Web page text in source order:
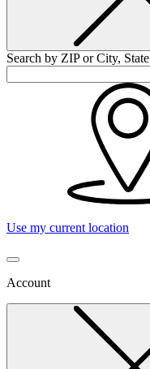
Search by ZIP or City, State
Use my current location
Account